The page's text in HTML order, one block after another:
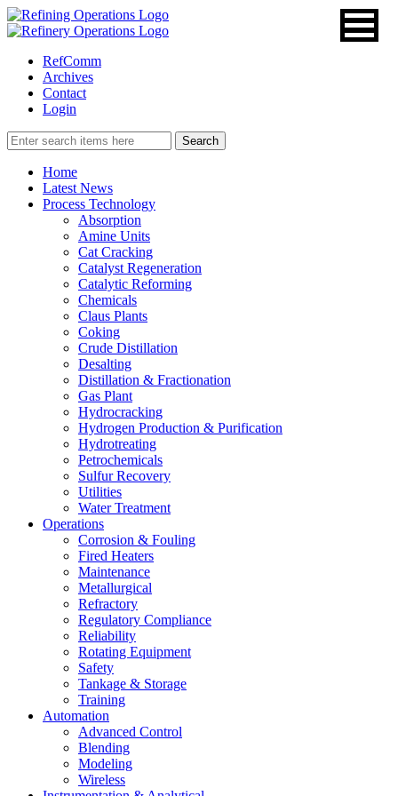
RefComm
Archives
Contact
Login
Home
Latest News
Process Technology
Absorption
Amine Units
Cat Cracking
Catalyst Regeneration
Catalytic Reforming
Chemicals
Claus Plants
Coking
Crude Distillation
Desalting
Distillation & Fractionation
Gas Plant
Hydrocracking
Hydrogen Production & Purification
Hydrotreating
Petrochemicals
Sulfur Recovery
Utilities
Water Treatment
Operations
Corrosion & Fouling
Fired Heaters
Maintenance
Metallurgical
Refractory
Regulatory Compliance
Reliability
Rotating Equipment
Safety
Tankage & Storage
Training
Automation
Advanced Control
Blending
Modeling
Wireless